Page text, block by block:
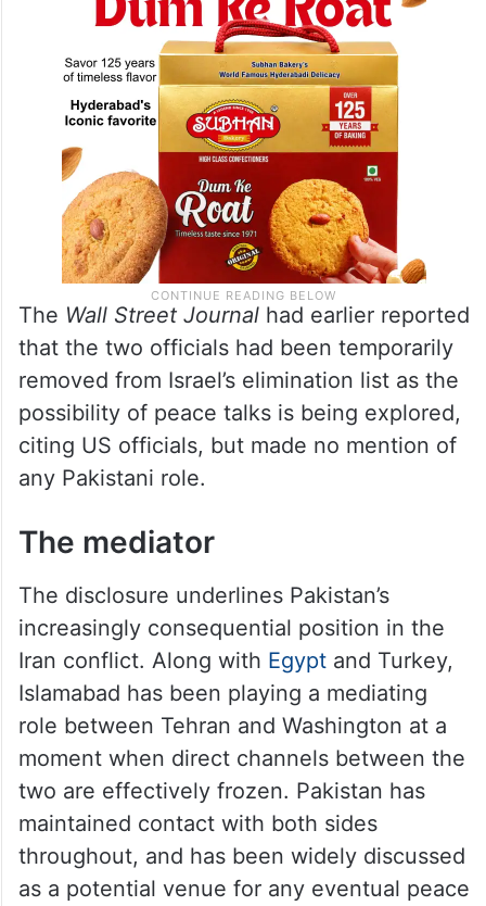
The Wall Street Journalhad earlier reported
that the two officials had been temporarily
removed from Israel’s elimination list as the
possibility of peace talks is being explored,
citing US officials, but made no mention of
any Pakistani role.
The mediator
The disclosure underlines Pakistan’s
increasingly consequential position in the
Iran conflict. Along with Egyptand Turkey,
Islamabad has been playing a mediating
role between Tehran and Washington at a
moment when direct channels between the
two are effectively frozen. Pakistan has
maintained contact with both sides
throughout, and has been widely discussed
as a potential venue for any eventual peace